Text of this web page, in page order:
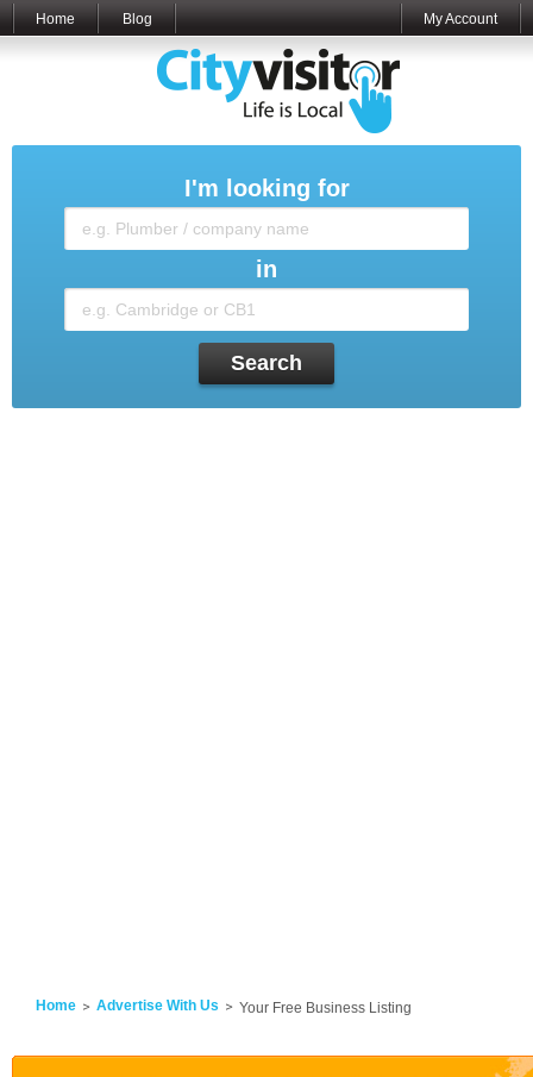
Home Blog My Account
I'm looking for
in
Search
Home Advertise With Us Your Free Business Listing